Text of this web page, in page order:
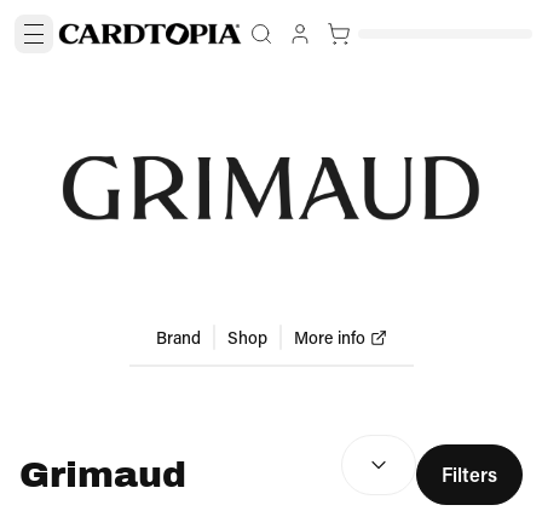
Brand Shop More info
Grimaud
SEARCH RESULTS (
Filters